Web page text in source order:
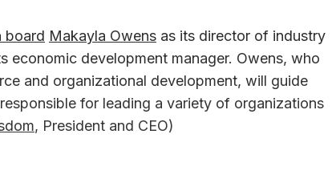
board Makayla Owens as its director of industry
economic development manager. Owens, who
and organizational development, will guide
for leading a variety of organizations
, President and CEO)